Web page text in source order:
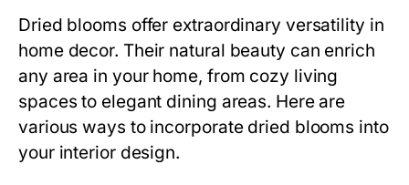
Dried blooms offer extraordinary versatility in
home decor. Their natural beauty can enrich
any area in your home, from cozy living
spaces to elegant dining areas. Here are
various ways to incorporate dried blooms into
your interior design.